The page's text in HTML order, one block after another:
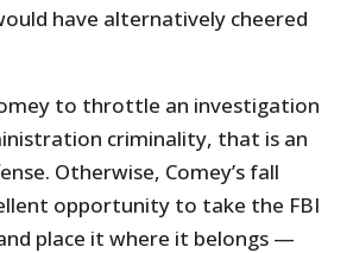
have alternatively cheered
to throttle an investigation
criminality, that is an
Otherwise, Comey’s fall
opportunity to take the FBI
place it where it belongs —